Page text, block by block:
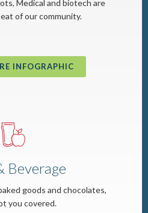
Medical and biotech are
of our community.
INFOGRAPHIC
o
Beverage
goods and chocolates,
you covered.